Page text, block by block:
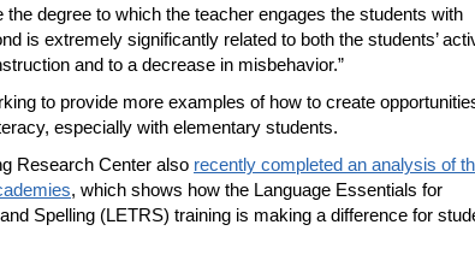
degree to which the teacher engages the students with
is extremely significantly related to both the students’
and to a decrease in misbehavior.”
to provide more examples of how to create
especially with elementary students.
Research Center also recently completed an analysis of
, which shows how the Language Essentials for
Spelling (LETRS) training is making a difference for